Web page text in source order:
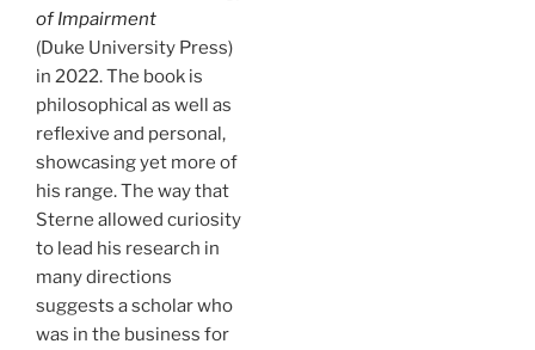
of Impairment
(Duke University Press)
in 2022. The book is
philosophical as well as
reflexive and personal,
showcasing yet more of
his range. The way that
Sterne allowed curiosity
to lead his research in
many directions
suggests a scholar who
was in the business for